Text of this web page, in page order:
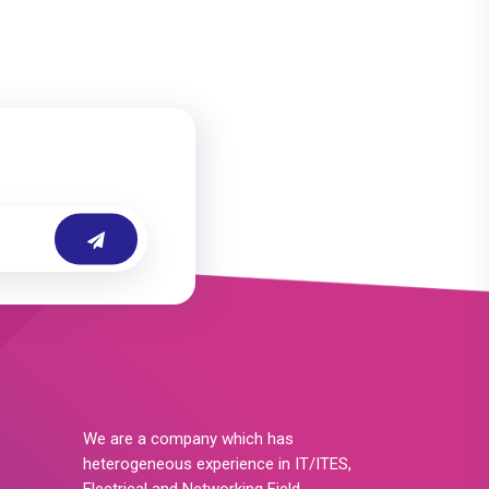
We are a company which has
heterogeneous experience in IT/ITES,